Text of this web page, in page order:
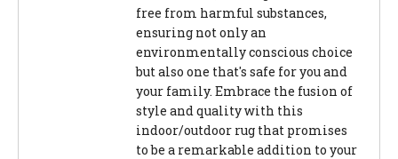
free from harmful substances,
ensuring not only an
environmentally conscious choice
but also one that's safe for you and
your family. Embrace the fusion of
style and quality with this
indoor/outdoor rug that promises
to be a remarkable addition to your